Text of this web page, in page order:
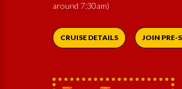
around 7:30am)
CRUISE DETAILS JOIN PRE-